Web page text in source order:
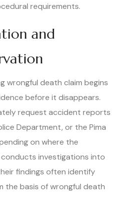
requirements.
and
wrongful death claim begins
before it disappears.
request accident reports
Department, or the Pima
on where the
investigations into
findings often identify
the basis of wrongful death